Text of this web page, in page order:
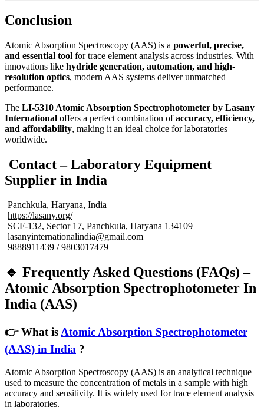
Conclusion
Atomic Absorption Spectroscopy (AAS) is a powerful, precise,
and essential tool for trace element analysis across industries. With
innovations like hydride generation, automation, and high-
resolution optics, modern AAS systems deliver unmatched
performance.
The LI-5310 Atomic Absorption Spectrophotometer by Lasany
International offers a perfect combination ofaccuracy, efficiency,
and affordability, making it an ideal choice for laboratories
worldwide.
Contact – Laboratory Equipment
Supplier in India
Panchkula, Haryana, India
https://lasany.org/
SCF-132, Sector 17, Panchkula, Haryana 134109
lasanyinternationalindia@gmail.com
9888911439 / 9803017479
🔹 Frequently Asked Questions (FAQs) –
Atomic Absorption Spectrophotometer In
India (AAS)
👉 What isAtomic Absorption Spectrophotometer
(AAS) in India ?
Atomic Absorption Spectroscopy (AAS) is an analytical technique
used to measure the concentration of metals in a sample with high
accuracy and sensitivity. It is widely used for trace element analysis
in laboratories.